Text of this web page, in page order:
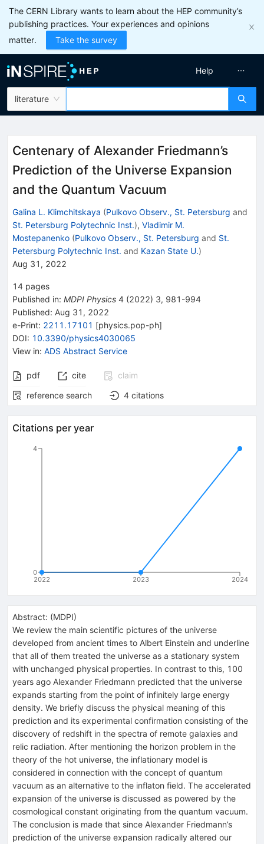
The CERN Library wants to learn about the HEP community’s
publishing practices. Your experiences and opinions
matter.
Take the survey
literature
Help
Centenary of Alexander Friedmann’s
Prediction of the Universe Expansion
and the Quantum Vacuum
Galina L. Klimchitskaya (Pulkovo Observ., St. Petersburg and
St. Petersburg Polytechnic Inst.), Vladimir M.
Mostepanenko (Pulkovo Observ., St. Petersburg and St.
Petersburg Polytechnic Inst. and Kazan State U.)
Aug 31, 2022
14 pages
Published in: MDPI Physics 4 (2022) 3, 981-994
Published: Aug 31, 2022
e-Print: 2211.17101 [physics.pop-ph]
DOI: 10.3390/physics4030065
View in: ADS Abstract Service
pdf cite
claim
reference search
4 citations
Citations per year
2022 2023 2024
0
4
Abstract: (MDPI)
We review the main scientific pictures of the universe
developed from ancient times to Albert Einstein and underline
that all of them treated the universe as a stationary system
with unchanged physical properties. In contrast to this, 100
years ago Alexander Friedmann predicted that the universe
expands starting from the point of infinitely large energy
density. We briefly discuss the physical meaning of this
prediction and its experimental confirmation consisting of the
discovery of redshift in the spectra of remote galaxies and
relic radiation. After mentioning the horizon problem in the
theory of the hot universe, the inflationary model is
considered in connection with the concept of quantum
vacuum as an alternative to the inflaton field. The accelerated
expansion of the universe is discussed as powered by the
cosmological constant originating from the quantum vacuum.
The conclusion is made that since Alexander Friedmann’s
prediction of the universe expansion radically altered our